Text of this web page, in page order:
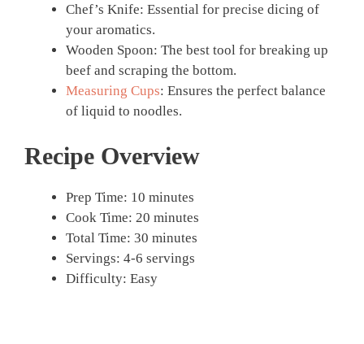
Chef’s Knife: Essential for precise dicing of
your aromatics.
Wooden Spoon: The best tool for breaking up
beef and scraping the bottom.
Measuring Cups: Ensures the perfect balance
of liquid to noodles.
Recipe Overview
Prep Time: 10 minutes
Cook Time: 20 minutes
Total Time: 30 minutes
Servings: 4-6 servings
Difficulty: Easy